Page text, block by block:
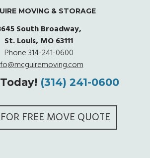
MOVING & STORAGE
South Broadway,
St. Louis, MO 63111
Phone314-241-0600
(314) 241-0600
FREE MOVE QUOTE